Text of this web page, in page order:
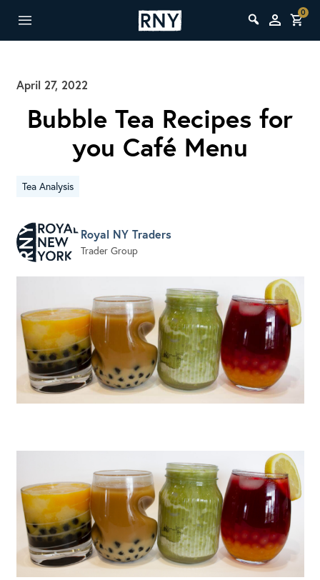
0
April 27, 2022
Bubble Tea Recipes for
you Café Menu
Tea Analysis
Royal NY Traders
Trader Group